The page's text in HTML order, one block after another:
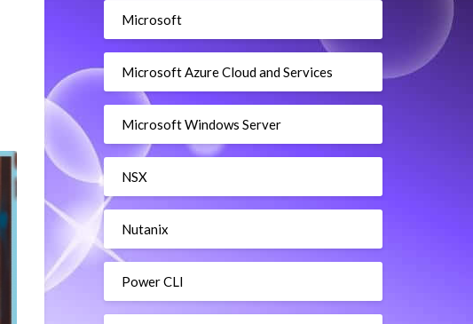
Microsoft
Microsoft Azure Cloud and Services
Microsoft Windows Server
NSX
Nutanix
Power CLI